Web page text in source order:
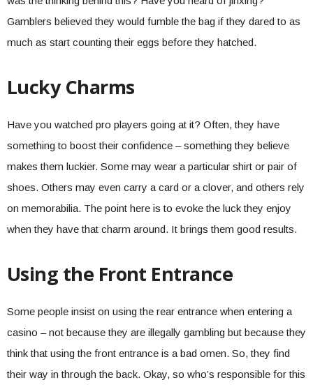
Gamblers believed they would fumble the bag if they dared to as
much as start counting their eggs before they hatched.
Lucky Charms
Have you watched pro players going at it? Often, they have
something to boost their confidence – something they believe
makes them luckier. Some may wear a particular shirt or pair of
shoes. Others may even carry a card or a clover, and others rely
on memorabilia. The point here is to evoke the luck they enjoy
when they have that charm around. It brings them good results.
Using the Front Entrance
Some people insist on using the rear entrance when entering a
casino – not because they are illegally gambling but because they
think that using the front entrance is a bad omen. So, they find
their way in through the back. Okay, so who’s responsible for this